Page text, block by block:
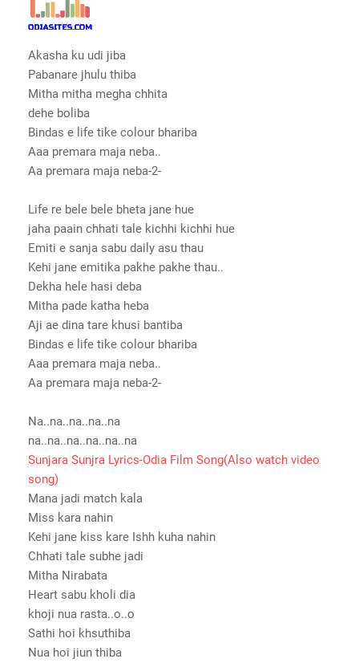
Akasha ku udi jiba
Pabanare jhulu thiba
Mitha mitha megha chhita
dehe boliba
Bindas e life tike colour bhariba
Aaa premara maja neba..
Aa premara maja neba-2-
Life re bele bele bheta jane hue
jaha paain chhati tale kichhi kichhi hue
Emiti e sanja sabu daily asu thau
Kehi jane emitika pakhe pakhe thau..
Dekha hele hasi deba
Mitha pade katha heba
Aji ae dina tare khusi bantiba
Bindas e life tike colour bhariba
Aaa premara maja neba..
Aa premara maja neba-2-
Na..na..na..na..na
na..na..na..na..na..na
Sunjara Sunjra Lyrics-Odia Film Song(Also watch video
song)
Mana jadi match kala
Miss kara nahin
Kehi jane kiss kare Ishh kuha nahin
Chhati tale subhe jadi
Mitha Nirabata
Heart sabu kholi dia
khoji nua rasta..o..o
Sathi hoi khsuthiba
Nua hoi jiun thiba